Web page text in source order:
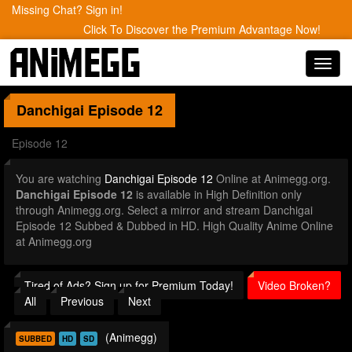
Missing Chat? Sign in!
Click To Discover the Premium Advantage Now!
Danchigai Episode 12
Episode 12
You are watching Danchigai Episode 12 Online at Animegg.org.
Danchigai Episode 12 is available in High Definition only
through Animegg.org. Select a mirror and stream Danchigai
Episode 12 Subbed & Dubbed in HD. High Quality Anime Online
at Animegg.org
Tired of Ads? Sign up for Premium Today!
Video Broken?
All
Previous Next
SUBBED HD SD (Animegg)